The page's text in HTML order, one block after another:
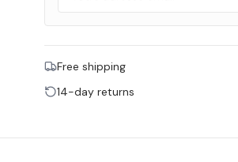
Free shipping
14-day returns